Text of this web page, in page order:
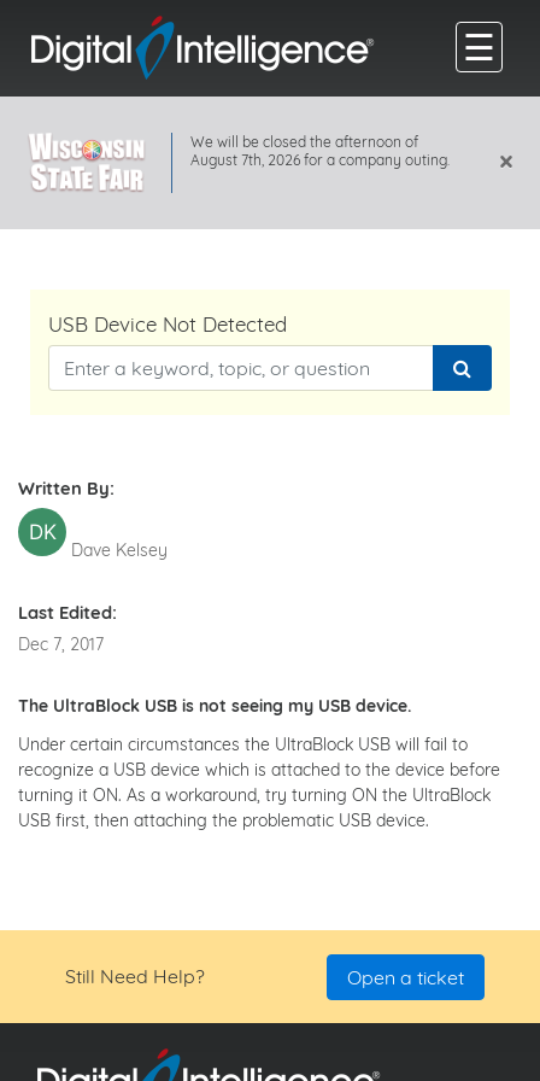
☰
We will be closed the afternoon of
August 7th, 2026 for a company outing.
×
USB Device Not Detected
Written By:
DK
Dave Kelsey
Last Edited:
Dec 7, 2017
The UltraBlock USB is not seeing my USB device.
Under certain circumstances the UltraBlock USB will fail to
recognize a USB device which is attached to the device before
turning it ON. As a workaround, try turning ON the UltraBlock
USB first, then attaching the problematic USB device.
Still Need Help? Open a ticket